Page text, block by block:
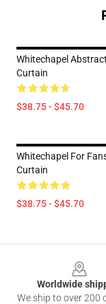
Whitechapel
Curtain
$38.75 - $45.70
Whitechapel For
Curtain
$38.75 - $45.70
Worldwide
We ship to over 200